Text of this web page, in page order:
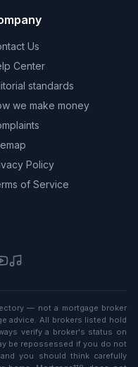
Us
Center
standards
we make money
Policy
of Service
— not a mortgage broker
advice. All brokers listed hold
verify a broker's status on
be repossessed if you do not
you should think carefully